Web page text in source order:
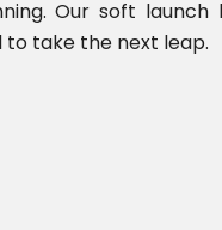
Our soft
take the next leap.